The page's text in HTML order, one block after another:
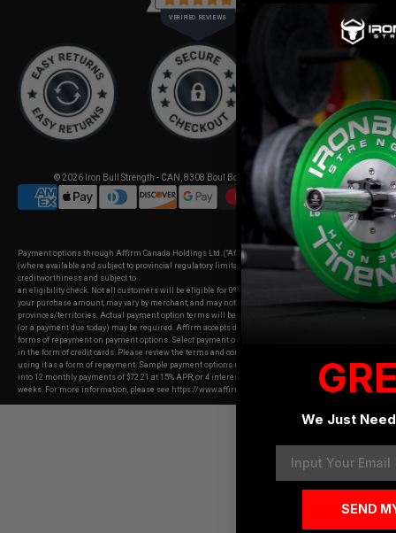
VERIFIED REVIEWS
© 2026 Iron Bull Strength - CAN ,8308 Boul Bourque, Sherbrooke, Quebec
Payment options through Affirm Canada Holdings Ltd. (“Affirm”). Your rate will be 0–31.99% APR
(where available and subject to provincial regulatory limitations). APR offered is based on
creditworthiness and subject to
an eligibility check. Not all customers will be eligible for 0% APR. Payment options depend on
your purchase amount, may vary by merchant, and may not be available in all
provinces/territories. Actual payment option terms will be shown at checkout. A down payment
(or a payment due today) may be required. Affirm accepts debit cards and PAD as
forms of repayment on payment options. Select payment options may be eligible for repayment
in the form of credit cards. Please review the terms and conditions of your credit card when
using it as a form of repayment. Sample payment options may be: a $800 purchase could be split
into 12 monthly payments of $72.21 at 15% APR, or 4 interest-free payments of $200 every 2
weeks. For more information, please see https://www.affirm.com/en-ca/how-it-works."
We Just
SEND